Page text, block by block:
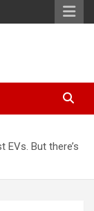
But there’s